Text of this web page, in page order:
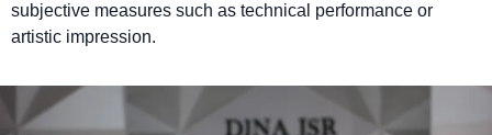
subjective measures such as technical performance or
artistic impression.